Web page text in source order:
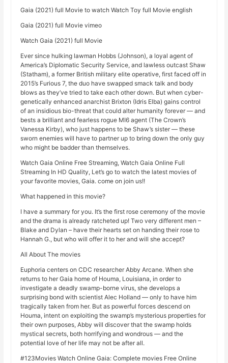
Gaia (2021) full Movie to watch Watch Toy full Movie english
Gaia (2021) full Movie vimeo
Watch Gaia (2021) full Movie
Ever since hulking lawman Hobbs (Johnson), a loyal agent of
America’s Diplomatic Security Service, and lawless outcast Shaw
(Statham), a former British military elite operative, first faced off in
2015’s Furious 7, the duo have swapped smack talk and body
blows as they’ve tried to take each other down. But when cyber-
genetically enhanced anarchist Brixton (Idris Elba) gains control
of an insidious bio-threat that could alter humanity forever — and
bests a brilliant and fearless rogue MI6 agent (The Crown’s
Vanessa Kirby), who just happens to be Shaw’s sister — these
sworn enemies will have to partner up to bring down the only guy
who might be badder than themselves.
Watch Gaia Online Free Streaming, Watch Gaia Online Full
Streaming In HD Quality, Let’s go to watch the latest movies of
your favorite movies, Gaia. come on join us!!
What happened in this movie?
I have a summary for you. It’s the first rose ceremony of the movie
and the drama is already ratcheted up! Two very different men –
Blake and Dylan – have their hearts set on handing their rose to
Hannah G., but who will offer it to her and will she accept?
All About The movies
Euphoria centers on CDC researcher Abby Arcane. When she
returns to her Gaia home of Houma, Louisiana, in order to
investigate a deadly swamp-borne virus, she develops a
surprising bond with scientist Alec Holland — only to have him
tragically taken from her. But as powerful forces descend on
Houma, intent on exploiting the swamp’s mysterious properties for
their own purposes, Abby will discover that the swamp holds
mystical secrets, both horrifying and wondrous — and the
potential love of her life may not be after all.
#123Movies Watch Online Gaia: Complete movies Free Online